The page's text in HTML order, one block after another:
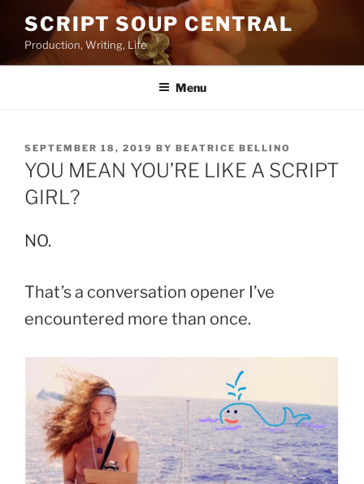
content
SCRIPT SOUP CENTRAL
Production, Writing, Life
Menu
POSTED
ON
SEPTEMBER 18, 2019 BY BEATRICE BELLINO
YOU MEAN YOU’RE LIKE A SCRIPT
GIRL?
NO.
That’s a conversation opener I’ve
encountered more than once.